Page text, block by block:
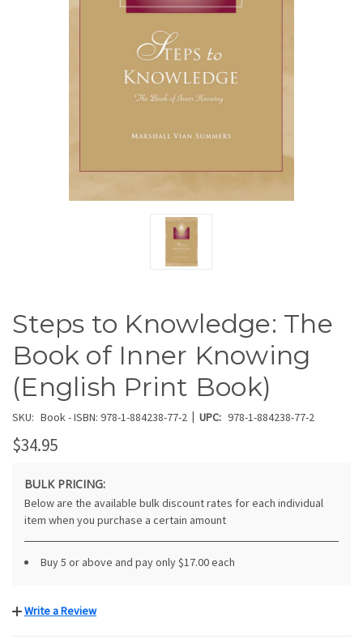
Steps to Knowledge: The
Book of Inner Knowing
(English Print Book)
SKU: Book - ISBN: 978-1-884238-77-2 | UPC: 978-1-884238-77-2
$34.95
BULK PRICING:
Below are the available bulk discount rates for each individual
item when you purchase a certain amount
Buy 5 or above and pay only $17.00 each
Write a Review